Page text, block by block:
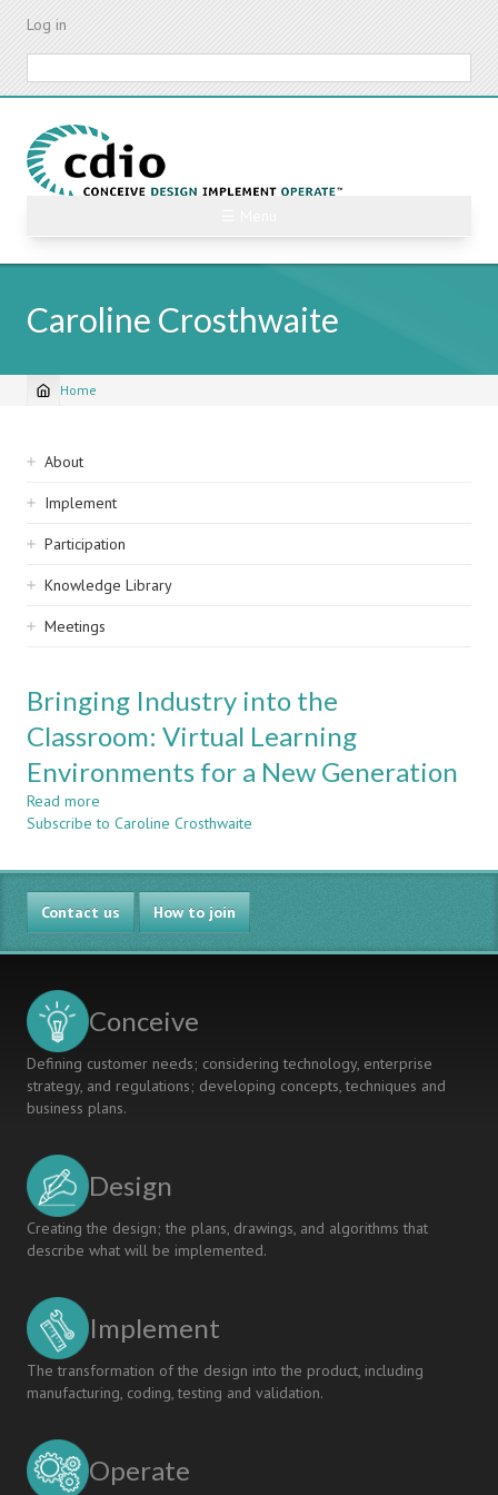
Skip
content
Log in
Caroline Crosthwaite
Breadcrumb
Home
Sidebar
navigation
About
Implement
Participation
Knowledge Library
Meetings
Bringing Industry into the
Classroom: Virtual Learning
Environments for a New Generation
Read more
Bringing
into
the
Classroom:
Virtual
Learning
a
Generation
Subscribe to Caroline Crosthwaite
Contact us How to join
Conceive
Defining customer needs; considering technology, enterprise
strategy, and regulations; developing concepts, techniques and
business plans.
Design
Creating the design; the plans, drawings, and algorithms that
describe what will be implemented.
Implement
The transformation of the design into the product, including
manufacturing, coding, testing and validation.
Operate